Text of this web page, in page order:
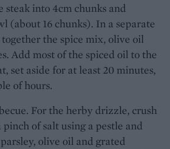
steak into 4cm chunks and
(about 16 chunks). In a separate
the spice mix, olive oil
Add most of the spiced oil to the
set aside for at least 20 minutes,
of hours.
For the herby drizzle, crush
of salt using a pestle and
olive oil and grated